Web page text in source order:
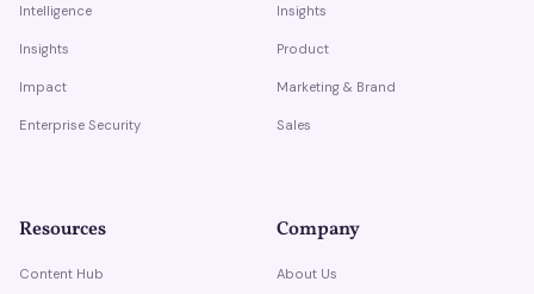
Intelligence
Insights
Impact
Enterprise Security
Insights
Product
Marketing & Brand
Sales
Resources
Content Hub
Company
About Us